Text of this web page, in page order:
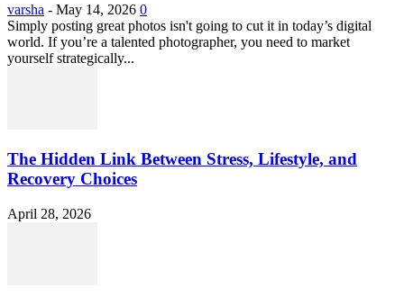
varsha - May 14, 2026 0
Simply posting great photos isn't going to cut it in today’s digital
world. If you’re a talented photographer, you need to market
yourself strategically...
The Hidden Link Between Stress, Lifestyle, and
Recovery Choices
April 28, 2026